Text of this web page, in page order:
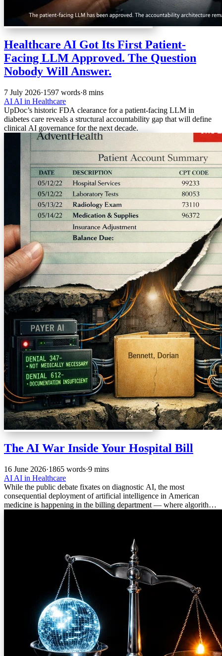
Healthcare AI Got Its First Patient-
Facing LLM Approved. The Question
Nobody Will Answer.
7 July 2026·1597 words·8 mins
AI AI in Healthcare
UpDoc’s historic FDA clearance for a patient-facing LLM in
diabetes care reveals a structural accountability gap that will define
clinical AI governance for the next decade.
The AI War Inside Your Hospital Bill
16 June 2026·1865 words·9 mins
AI AI in Healthcare
While the public debate fixates on diagnostic AI, the most
consequential deployment of artificial intelligence in American
medicine is happening in the billing department — where algorithms